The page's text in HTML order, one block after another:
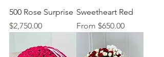
500 Rose Surprise
Price
$2,750.00
Sweetheart Red
From $650.00
Sale Price